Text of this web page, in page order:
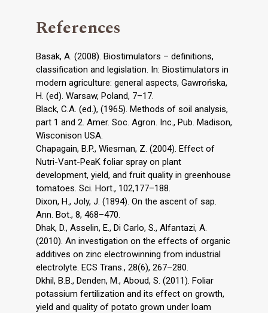
References
Basak, A. (2008). Biostimulators – definitions,
classification and legislation. In: Biostimulators in
modern agriculture: general aspects, Gawrońska,
H. (ed). Warsaw, Poland, 7–17.
Black, C.A. (ed.), (1965). Methods of soil analysis,
part 1 and 2. Amer. Soc. Agron. Inc., Pub. Madison,
Wisconison USA.
Chapagain, B.P., Wiesman, Z. (2004). Effect of
Nutri-Vant-PeaK foliar spray on plant
development, yield, and fruit quality in greenhouse
tomatoes. Sci. Hort., 102,177–188.
Dixon, H., Joly, J. (1894). On the ascent of sap.
Ann. Bot., 8, 468–470.
Dhak, D., Asselin, E., Di Carlo, S., Alfantazi, A.
(2010). An investigation on the effects of organic
additives on zinc electrowinning from industrial
electrolyte. ECS Trans., 28(6), 267–280.
Dkhil, B.B., Denden, M., Aboud, S. (2011). Foliar
potassium fertilization and its effect on growth,
yield and quality of potato grown under loam